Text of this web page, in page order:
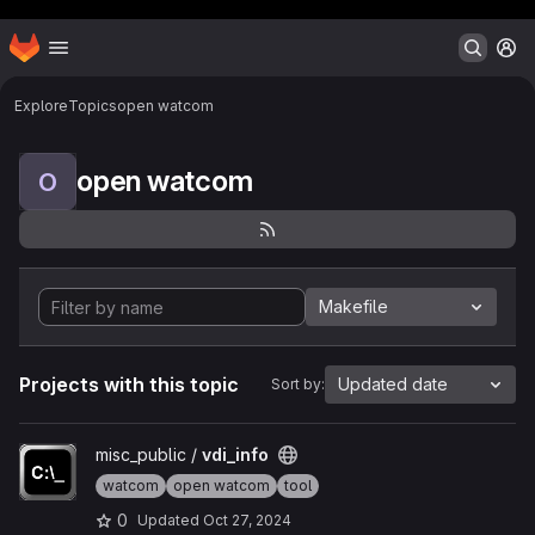
Skip to main content
Homepage
ExploreTopicsopen watcom
O open watcom
Makefile
Projects with this topic Sort by: Updated date
View vdi_info project
misc_public / vdi_info
watcom open watcom tool
0 Updated Oct 27, 2024